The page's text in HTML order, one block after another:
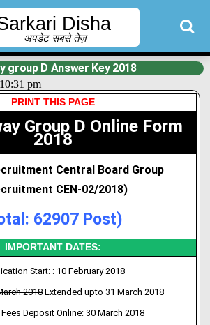
Disha
अपडेट सबसे तेज़
group D Answer Key 2018
pm
PRINT THIS PAGE
Group D Online Form
2018
Central Board Group
CEN-02/2018)
62907 Post)
IMPORTANT DATES:
Start: : 10 February 2018
2018Extended upto 31 March 2018
Deposit Online: 30 March 2018